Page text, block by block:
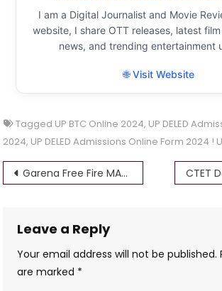
I am a Digital Journalist and Movie
website, I share OTT releases, latest
news, and trending entertainment
🌐 Visit Website
Tagged UP BTC Online 2024, UP DELED
2024, UP DELED Admissions Online Form 2024 !
Post
Garena Free Fire MAX Redeem Codes for September 15th, 2024 Unlock Exclusive Rewards Today
Leave a Reply
Your email address will not be published.
are marked *